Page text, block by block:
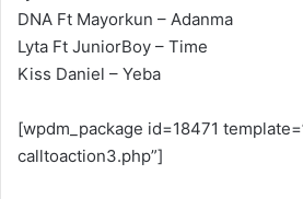
DNA Ft Mayorkun – Adanma
Lyta Ft JuniorBoy – Time
Kiss Daniel – Yeba
[wpdm_package id=18471
calltoaction3.php”]